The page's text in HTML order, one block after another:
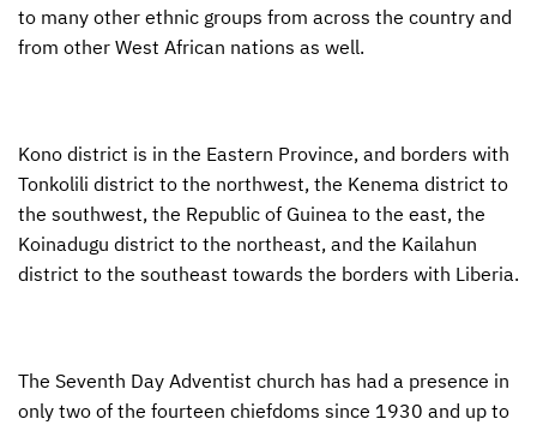
to many other ethnic groups from across the country and
from other West African nations as well.
Kono district is in the Eastern Province, and borders with
Tonkolili district to the northwest, the Kenema district to
the southwest, the Republic of Guinea to the east, the
Koinadugu district to the northeast, and the Kailahun
district to the southeast towards the borders with Liberia.
The Seventh Day Adventist church has had a presence in
only two of the fourteen chiefdoms since 1930 and up to